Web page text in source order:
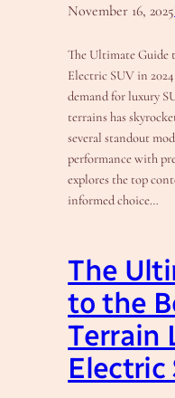
November 16, 2025
The Ultimate Guide
Electric SUV in
demand for luxury
terrains has
several standout
performance with
explores the top
informed choice…
The
to the
Terrain
Electric